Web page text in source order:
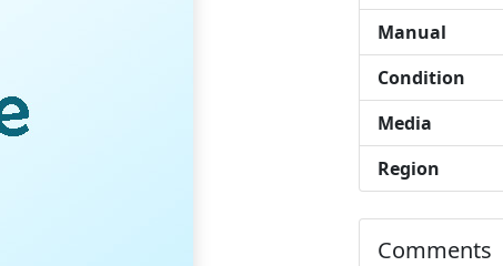
Manual
Condition
Media
Region
Comments